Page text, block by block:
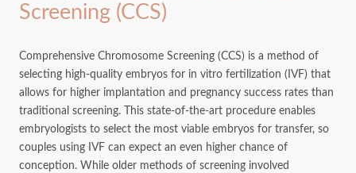
Screening (CCS)
Comprehensive Chromosome Screening (CCS) is a method of
selecting high-quality embryos for in vitro fertilization (IVF) that
allows for higher implantation and pregnancy success rates than
traditional screening. This state-of-the-art procedure enables
embryologists to select the most viable embryos for transfer, so
couples using IVF can expect an even higher chance of
conception. While older methods of screening involved